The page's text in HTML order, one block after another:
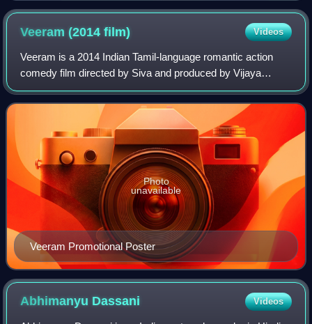
Veeram (2014film) Videos
Veeram is a 2014 Indian Tamil-language romantic action
comedy film directed by Siva and produced by Vijaya
Productions. The film stars Ajith Kumar and Tamannaah
Bhatia, with a supporting cast includin
Veeram Promotional Poster
Photo
unavailable
Abhimanyu Dassani Videos